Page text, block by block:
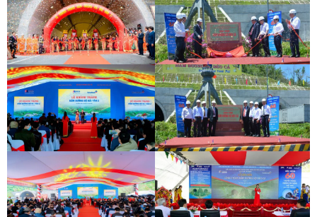
DEOCA TUNNEL OPENING
CEREMONY
DEOCA TUNNEL OPENING
CEREMONY
CU MONG TUNNEL OPENING
CEREMONY
CU MONG TUNNEL OPENING
CEREMONY
INAUGURATION CEREMONY OF HAM
DEO CA TUNNEL SIGNING